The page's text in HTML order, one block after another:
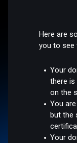
Here are
you to see
Your
there
on the
You
but the
Your